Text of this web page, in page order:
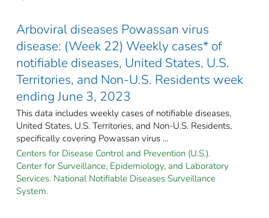
Arboviral diseases Powassan virus
disease: (Week 22) Weekly cases* of
notifiable diseases, United States, U.S.
Territories, and Non-U.S. Residents week
ending June 3, 2023
This data includes weekly cases of notifiable diseases,
United States, U.S. Territories, and Non-U.S. Residents,
specifically covering Powassan virus ...
Centers for Disease Control and Prevention (U.S.).
Center for Surveillance, Epidemiology, and Laboratory
Services. National Notifiable Diseases Surveillance
System.